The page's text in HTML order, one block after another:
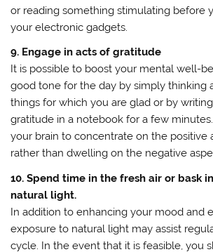
or reading something stimulating before
your electronic gadgets.
9. Engage in acts of gratitude
It is possible to boost your mental well-
good tone for the day by simply thinking
things for which you are glad or by
gratitude in a notebook for a few
your brain to concentrate on the positive
rather than dwelling on the negative
10. Spend time in the fresh air or bask
natural light.
In addition to enhancing your mood and
exposure to natural light may assist
cycle. In the event that it is feasible, you